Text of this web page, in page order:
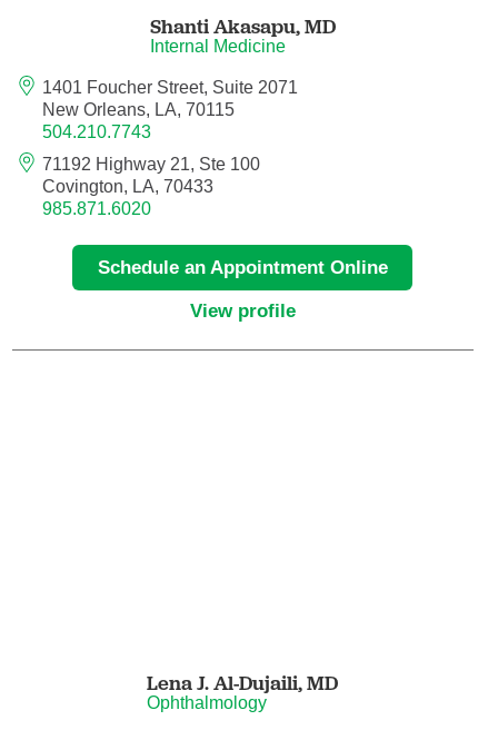
Medicine/Pediatrics
Metabolic and Bariatric Surgery
Micrographic Dermatologic Surgery
Neonatal-Perinatal Medicine
Neonatology
Neuropathology
Shanti Akasapu,MD
Internal Medicine
1401 Foucher Street, Suite 2071
New Orleans, LA, 70115
504.210.7743
71192 Highway 21, Ste 100
Covington, LA, 70433
985.871.6020
Schedule an Appointment Online
View profile
Lena J. Al-Dujaili,MD
Ophthalmology